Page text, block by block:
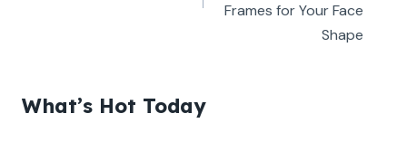
Frames for Your Face
Shape
What’s Hot Today